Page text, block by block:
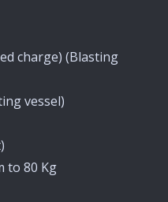
charge) (Blasting
vessel)
to 80 Kg